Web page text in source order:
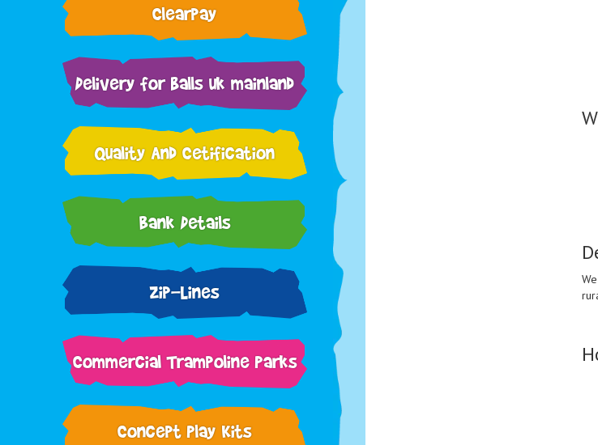
Clearpay
Delivery for balls uk mainland
Quality And Cetification
Bank Details
Zip-Lines
Commercial Trampoline Parks
Concept Play Kits